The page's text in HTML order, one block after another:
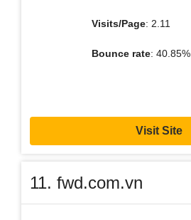
Visits/Page: 2.11
Bounce rate: 40.85%
Visit Site
11. fwd.com.vn